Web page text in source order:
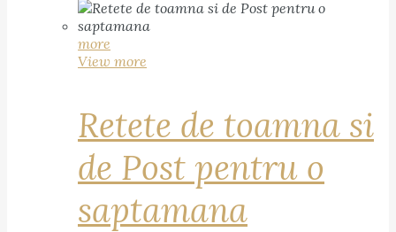
more
View more
Retete de toamna si
de Post pentru o
saptamana